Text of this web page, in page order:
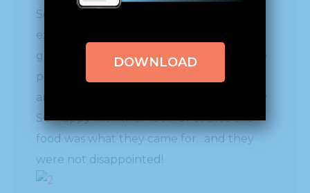
Some Hissho HQ folks went up to create
excitement by giving away lots of Hissho
goodies and students were thrilled to the
point that they were trading, bargaining
and exchanging their gifts – walking away
SO happy with their loot! Of course the
food was what they came for…and they
were not disappointed!
DOWNLOAD